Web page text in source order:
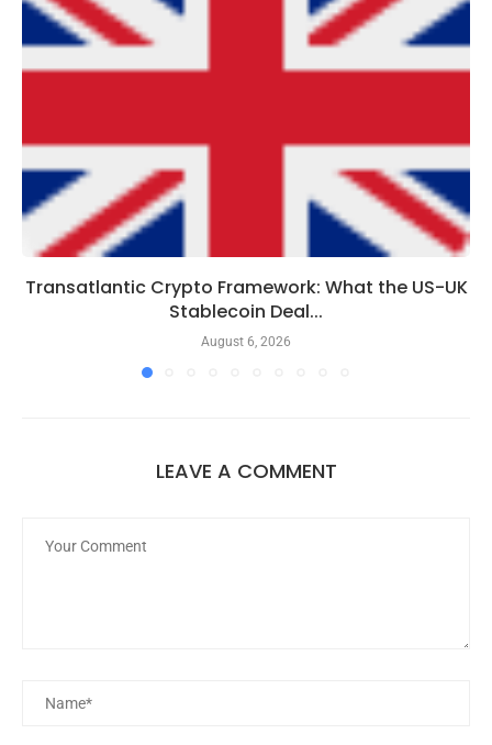
Transatlantic Crypto Framework: What the US-UK
Stablecoin Deal...
August 6, 2026
LEAVE A COMMENT